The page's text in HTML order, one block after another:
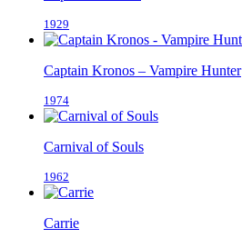
1929
Captain Kronos – Vampire Hunter
1974
Carnival of Souls
1962
Carrie